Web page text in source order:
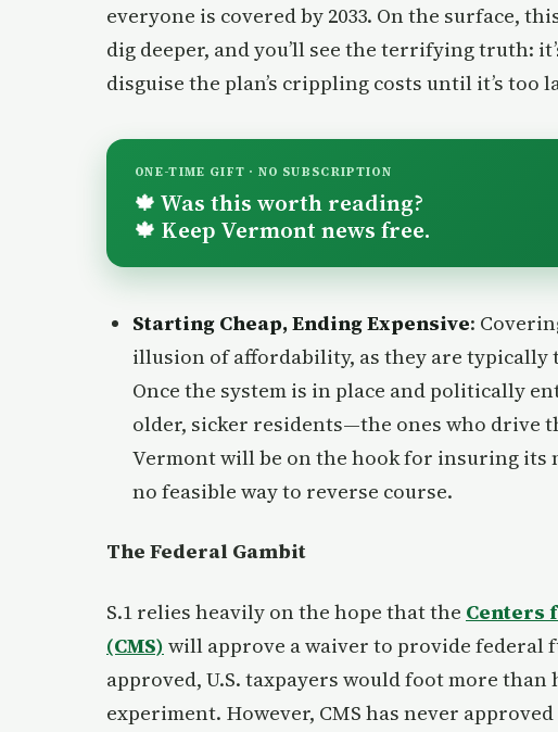
everyone is covered by 2033. On the surface,
dig deeper, and you’ll see the terrifying truth:
disguise the plan’s crippling costs until it’s too
ONE-TIME GIFT · NO SUBSCRIPTION
🍁 Was this worth reading?
🍁 Keep Vermont news free.
Starting Cheap, Ending Expensive:
illusion of affordability, as they are typically
Once the system is in place and politically
older, sicker residents—the ones who drive
Vermont will be on the hook for insuring its
no feasible way to reverse course.
The Federal Gambit
S.1 relies heavily on the hope that the Centers
(CMS) will approve a waiver to provide federal
approved, U.S. taxpayers would foot more
experiment. However, CMS has never